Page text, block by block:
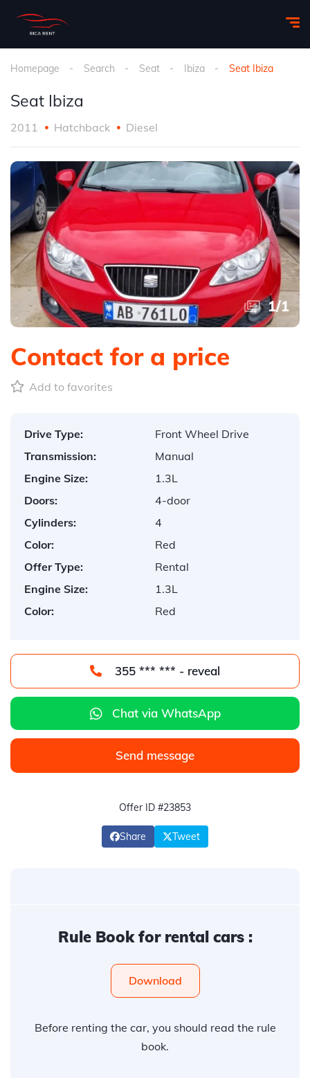
Homepage Search Seat Ibiza Seat Ibiza
Seat Ibiza
2011 Hatchback Diesel
1/1
Contact for a price
Add to favorites
Drive Type:
Front Wheel Drive
Transmission:
Manual
Engine Size:
1.3L
Doors:
4-door
Cylinders:
4
Color:
Red
Offer Type:
Rental
Engine Size:
1.3L
Color:
Red
355 *** *** - reveal
Chat via WhatsApp
Send message
Offer ID #23853
Share Tweet
Rule Book for rental cars :
Download
Before renting the car, you should read the rule
book.